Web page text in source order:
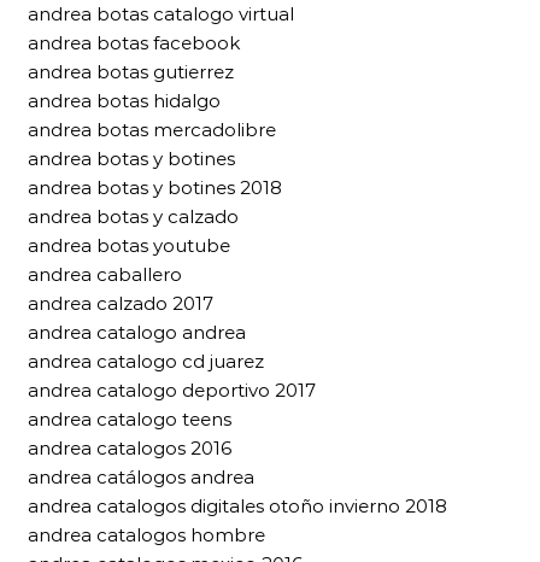
andrea botas catalogo virtual
andrea botas facebook
andrea botas gutierrez
andrea botas hidalgo
andrea botas mercadolibre
andrea botas y botines
andrea botas y botines 2018
andrea botas y calzado
andrea botas youtube
andrea caballero
andrea calzado 2017
andrea catalogo andrea
andrea catalogo cd juarez
andrea catalogo deportivo 2017
andrea catalogo teens
andrea catalogos 2016
andrea catálogos andrea
andrea catalogos digitales otoño invierno 2018
andrea catalogos hombre